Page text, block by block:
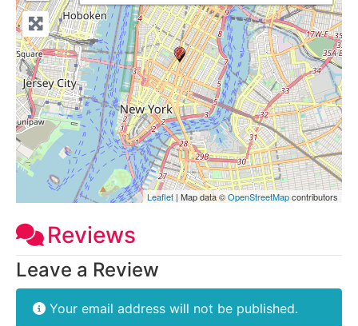
Leaflet | Map data ©OpenStreetMapcontributors
Reviews
Leave a Review
Your email address will not be published.